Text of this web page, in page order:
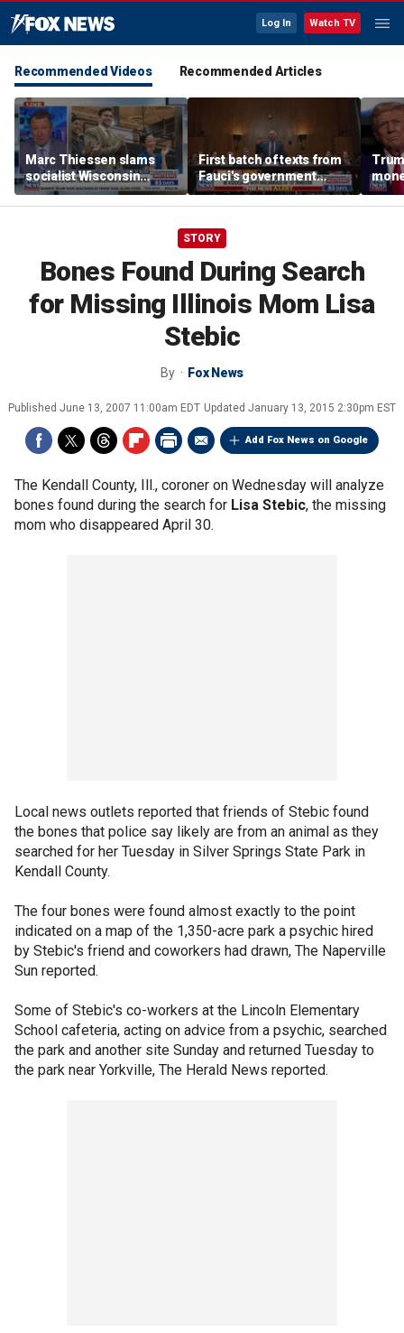
Log In Watch TV
Recommended Videos Recommended Articles
Marc Thiessen slams
socialist Wisconsin
gubernatorial candidate
as ‘cringeworthy’
First batch of texts from
Fauci's government
iPhone released
STORY
Bones Found During Search
for Missing Illinois Mom Lisa
Stebic
By Fox News
Published June 13, 2007 11:00am EDT Updated January 13, 2015 2:30pm EST
Add Fox News on Google
The Kendall County, Ill., coroner on Wednesday will analyze
bones found during the search for Lisa Stebic, the missing
mom who disappeared April 30.
Local news outlets reported that friends of Stebic found
the bones that police say likely are from an animal as they
searched for her Tuesday in Silver Springs State Park in
Kendall County.
The four bones were found almost exactly to the point
indicated on a map of the 1,350-acre park a psychic hired
by Stebic's friend and coworkers had drawn, The Naperville
Sun reported.
Some of Stebic's co-workers at the Lincoln Elementary
School cafeteria, acting on advice from a psychic, searched
the park and another site Sunday and returned Tuesday to
the park near Yorkville, The Herald News reported.